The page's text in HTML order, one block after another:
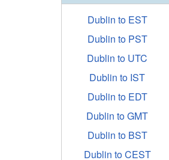
Dublin to EST
Dublin to PST
Dublin to UTC
Dublin to IST
Dublin to EDT
Dublin to GMT
Dublin to BST
Dublin to CEST